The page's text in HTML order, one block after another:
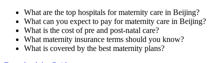
What are the top hospitals for maternity care in Beijing?
What can you expect to pay for maternity care in Beijing?
What is the cost of pre and post-natal care?
What maternity insurance terms should you know?
What is covered by the best maternity plans?